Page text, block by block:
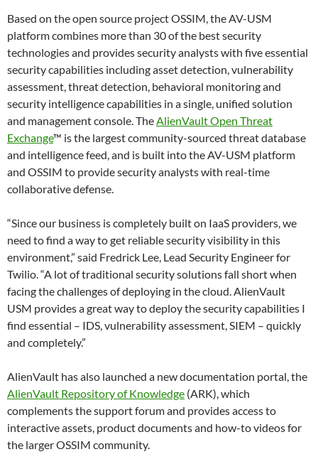
Based on the open source project OSSIM, the AV-USM
platform combines more than 30 of the best security
technologies and provides security analysts with five essential
security capabilities including asset detection, vulnerability
assessment, threat detection, behavioral monitoring and
security intelligence capabilities in a single, unified solution
and management console. TheAlienVault Open Threat
Exchange™ is the largest community-sourced threat database
and intelligence feed, and is built into the AV-USM platform
and OSSIM to provide security analysts with real-time
collaborative defense.
“Since our business is completely built on IaaS providers, we
need to find a way to get reliable security visibility in this
environment,” said Fredrick Lee, Lead Security Engineer for
Twilio. “A lot of traditional security solutions fall short when
facing the challenges of deploying in the cloud. AlienVault
USM provides a great way to deploy the security capabilities I
find essential – IDS, vulnerability assessment, SIEM – quickly
and completely.”
AlienVault has also launched a new documentation portal, the
AlienVault Repository of Knowledge (ARK), which
complements the support forum and provides access to
interactive assets, product documents and how-to videos for
the larger OSSIM community.